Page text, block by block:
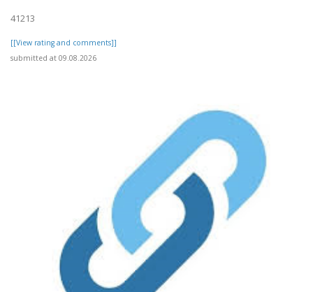
41213
[[View rating and comments]]
submitted at 09.08.2026